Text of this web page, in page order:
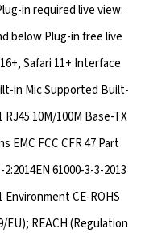
in required live view:
below Plug-in free live
Safari 11+ Interface
in Mic Supported Built-
10M/100M Base-TX
FCC CFR 47 Part
61000-3-3-2013
Environment CE-ROHS
EU); REACH (Regulation